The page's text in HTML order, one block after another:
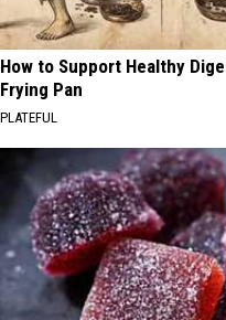
How to Support Healthy
Frying Pan
PLATEFUL